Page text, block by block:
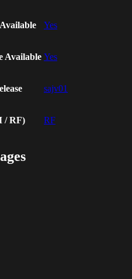
Yes
Available Yes
sajv01
/ RF) RF